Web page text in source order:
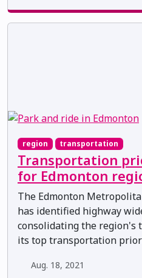
region transportation
Transportation
for Edmonton
The Edmonton
has identified highway
consolidating the region's
its top transportation
Aug. 18, 2021